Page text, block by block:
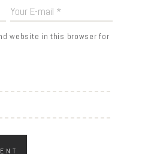
website in this browser for